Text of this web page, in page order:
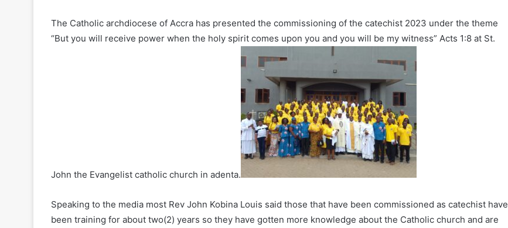
The Catholic archdiocese of Accra has presented the commissioning of the catechist 2023 under the theme
“But you will receive power when the holy spirit comes upon you and you will be my witness” Acts 1:8 at St.
John the Evangelist catholic church in adenta.
Speaking to the media most Rev John Kobina Louis said those that have been commissioned as catechist have
been training for about two(2) years so they have gotten more knowledge about the Catholic church and are